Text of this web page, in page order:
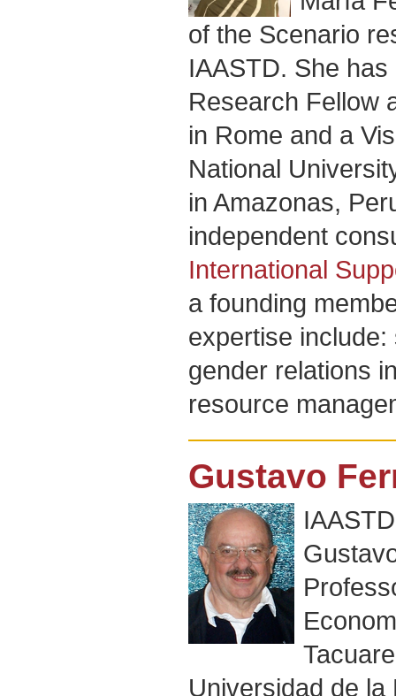
of the Scenario
IAASTD. She
Research Fellow
in Rome and a
National
in Amazonas,
independent
International
a founding
expertise
gender relations
resource
Gustavo
Universidad de la